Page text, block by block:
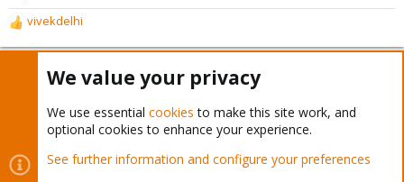
R
e
s
:
vivekdelhi
vivekdelhi
Thanks
We value your privacy
We use essential cookies to make this site work, and
optional cookies to enhance your experience.
See further information and configure your preferences